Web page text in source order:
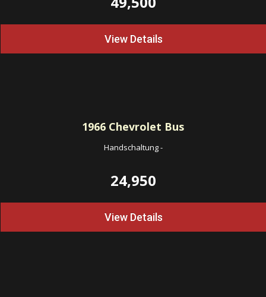
View Details
1966 Chevrolet Bus
Handschaltung-
24,950
View Details